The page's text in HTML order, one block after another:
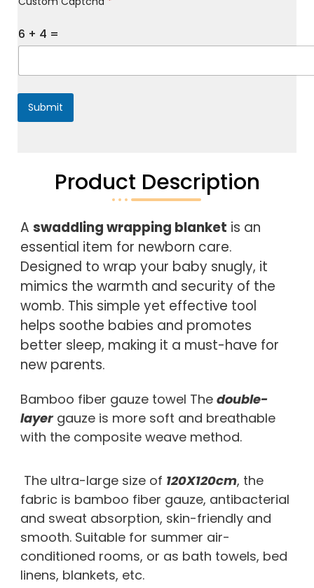
s
a
6 + 4 =
Submit
Product Description
A swaddling wrapping blanket is an
essential item for newborn care.
Designed to wrap your baby snugly, it
mimics the warmth and security of the
womb. This simple yet effective tool
helps soothe babies and promotes
better sleep, making it a must-have for
new parents.
Bamboo fiber gauze towel The double-
layer gauze is more soft and breathable
with the composite weave method.
The ultra-large size of 120X120cm, the
fabric is bamboo fiber gauze, antibacterial
and sweat absorption, skin-friendly and
smooth. Suitable for summer air-
conditioned rooms, or as bath towels, bed
linens, blankets, etc.